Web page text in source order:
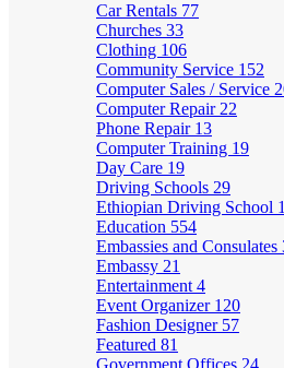
Car Rentals 77
Churches 33
Clothing 106
Community Service 152
Computer Sales / Service
Computer Repair 22
Phone Repair 13
Computer Training 19
Day Care 19
Driving Schools 29
Ethiopian Driving School
Education 554
Embassies and Consulates
Embassy 21
Entertainment 4
Event Organizer 120
Fashion Designer 57
Featured 81
Government Offices 24